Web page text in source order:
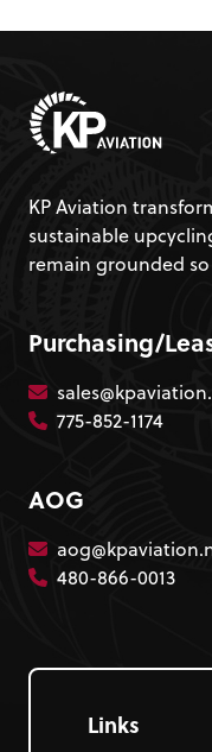
KP Aviation
sustainable
remain grounded
Purchasing/
775-852-1174
AOG
480-866-0013
Links